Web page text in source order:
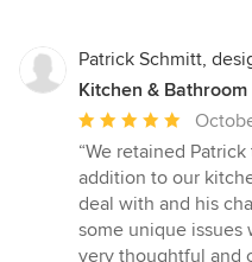
Patrick Schmitt,
Kitchen &
Average
rating:
5
out
of
5
“We retained
addition to our
deal with and his
some unique issues
very thoughtful and